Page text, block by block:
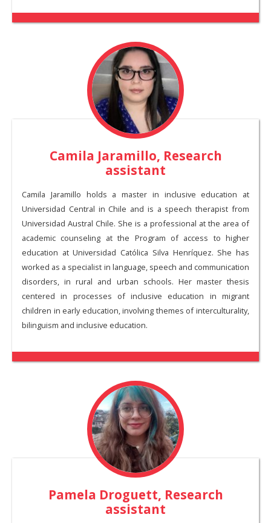
Camila Jaramillo, Research
assistant
Camila Jaramillo holds a master in inclusive education at
Universidad Central in Chile and is a speech therapist from
Universidad Austral Chile. She is a professional at the area of
academic counseling at the Program of access to higher
education at Universidad Católica Silva Henríquez. She has
worked as a specialist in language, speech and communication
disorders, in rural and urban schools. Her master thesis
centered in processes of inclusive education in migrant
children in early education, involving themes of interculturality,
bilinguism and inclusive education.
Pamela Droguett, Research
assistant